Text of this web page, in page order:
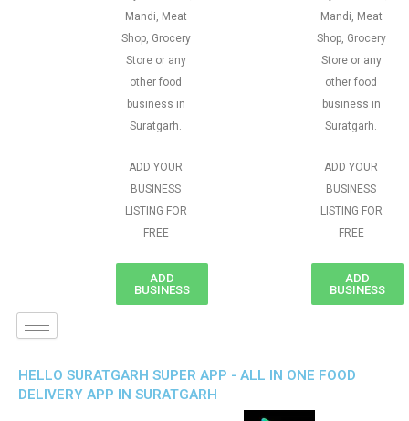
Mandi, Meat
Shop, Grocery
Store or any
other food
business in
Suratgarh.
ADD YOUR
BUSINESS
LISTING FOR
FREE
ADD
BUSINESS
Mandi, Meat
Shop, Grocery
Store or any
other food
business in
Suratgarh.
ADD YOUR
BUSINESS
LISTING FOR
FREE
ADD
BUSINESS
HELLO SURATGARH SUPER APP - ALL IN ONE FOOD
DELIVERY APP IN SURATGARH